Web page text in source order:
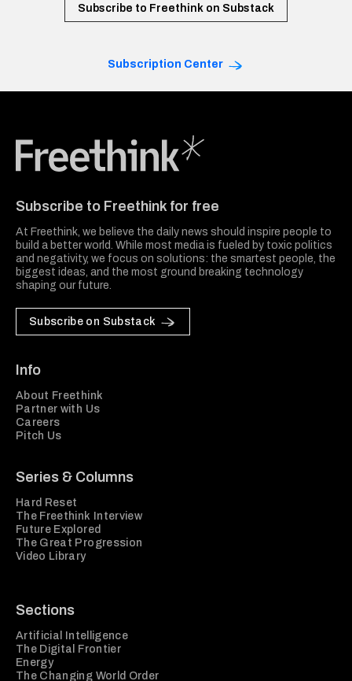
Subscribe to Freethink on Substack
Subscription Center
Subscribe to Freethink for free
At Freethink, we believe the daily news should inspire people to
build a better world. While most media is fueled by toxic politics
and negativity, we focus on solutions: the smartest people, the
biggest ideas, and the most ground breaking technology
shaping our future.
Subscribe on Substack
Info
About Freethink
Partner with Us
Careers
Pitch Us
Series & Columns
Hard Reset
The Freethink Interview
Future Explored
The Great Progression
Video Library
Sections
Artificial Intelligence
The Digital Frontier
Energy
The Changing World Order